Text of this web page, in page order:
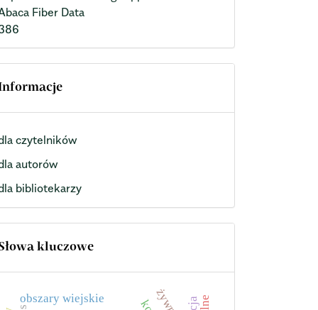
Fiber Data
czytelników
autorów
bibliotekarzy
kluczowe
obszary wiejskie